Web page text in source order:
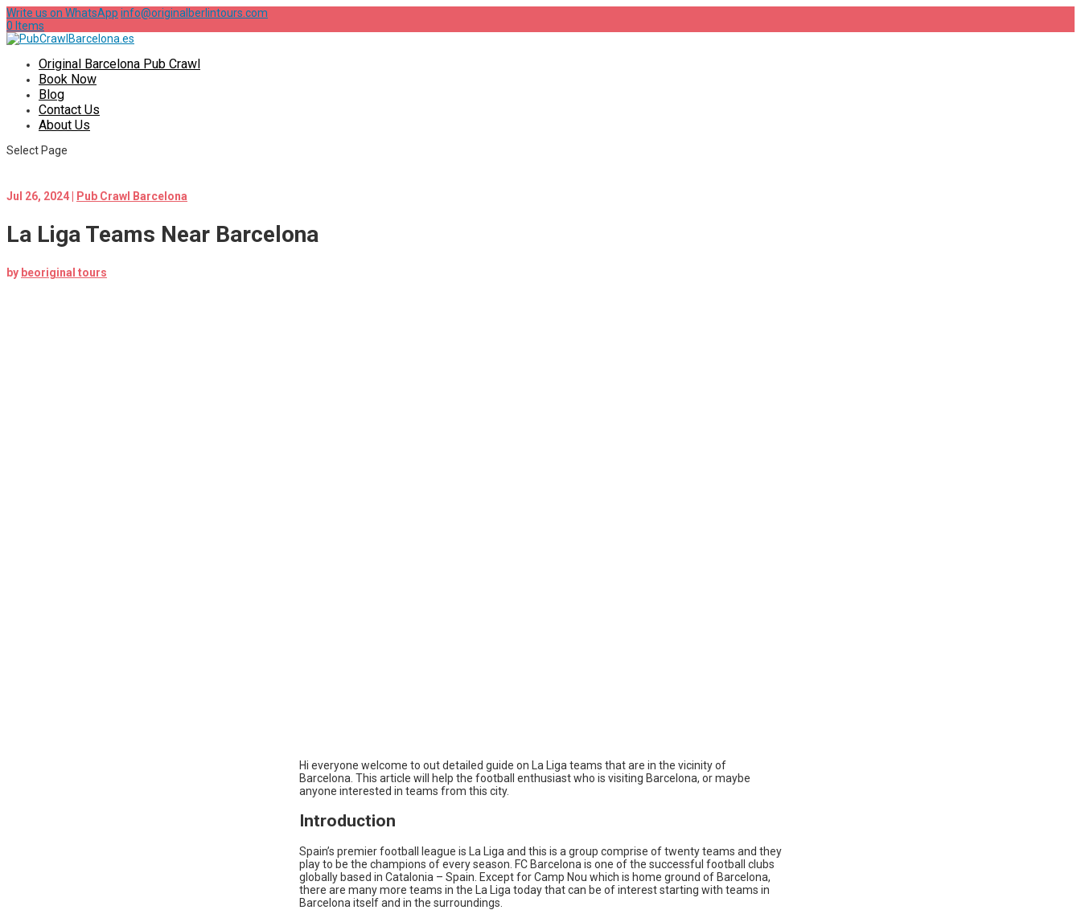
Write us on WhatsApp info@originalberlintours.com
0 Items
Original Barcelona Pub Crawl
Book Now
Blog
Contact Us
About Us
Select Page
Jul 26, 2024 Pub Crawl Barcelona
La Liga Teams Near Barcelona
by beoriginal tours
Hi everyone welcome to out detailed guide on La Liga teams that are in the vicinity of
Barcelona. This article will help the football enthusiast who is visiting Barcelona, or maybe
anyone interested in teams from this city.
Introduction
Spain’s premier football league is La Liga and this is a group comprise of twenty teams and they
play to be the champions of every season. FC Barcelona is one of the successful football clubs
globally based in Catalonia – Spain. Except for Camp Nou which is home ground of Barcelona,
there are many more teams in the La Liga today that can be of interest starting with teams in
Barcelona itself and in the surroundings.